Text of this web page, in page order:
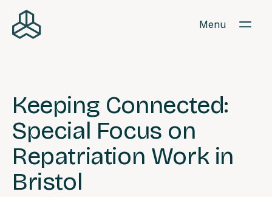
Menu
Keeping Connected:
Special Focus on
Repatriation Work in
Bristol